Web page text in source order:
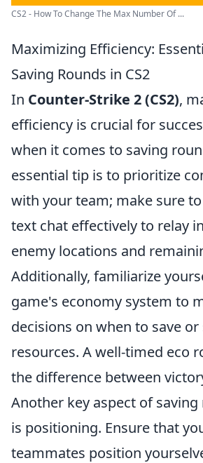
CS2 - How To Change The Max Number Of ...
Maximizing Efficiency:
Saving Rounds in CS2
In Counter-Strike 2 (CS2),
efficiency is crucial for
when it comes to saving
essential tip is to prioritize
with your team; make sure
text chat effectively to relay
enemy locations and
Additionally, familiarize
game's economy system to
decisions on when to save
resources. A well-timed eco
the difference between
Another key aspect of
is positioning. Ensure that
teammates position